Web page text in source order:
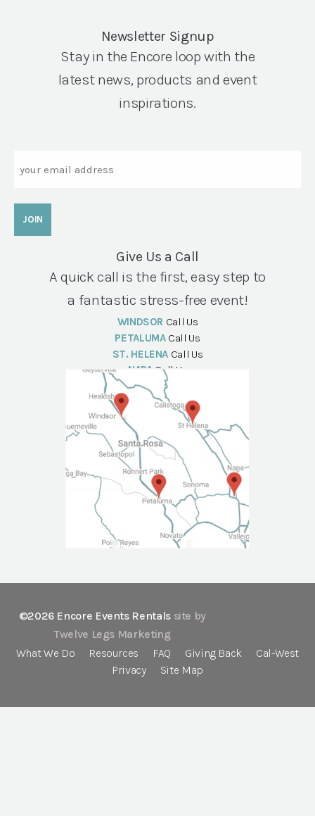
Newsletter Signup
Stay in the Encore loop with the
latest news, products and event
inspirations.
Give Us a Call
A quick call is the first, easy step to
a fantastic stress-free event!
WINDSOR Call Us
PETALUMA Call Us
ST. HELENA Call Us
NAPA Call Us
©2026 Encore Events Rentals site by
Twelve Legs Marketing
What We Do
Resources FAQ Giving Back
Cal-West
Privacy
Site Map